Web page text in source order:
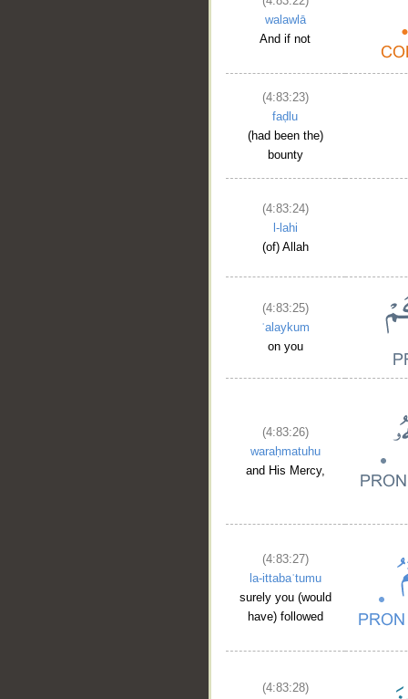
walawlā
And if not
(4:83:23)
faḍlu
(had been the)
bounty
(4:83:24)
l-lahi
(of) Allah
(4:83:25)
ʿalaykum
on you
(4:83:26)
waraḥmatuhu
and His Mercy,
(4:83:27)
la-ittabaʿtumu
surely you (would
have) followed
(4:83:28)